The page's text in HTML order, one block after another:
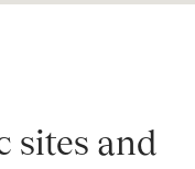
sites and